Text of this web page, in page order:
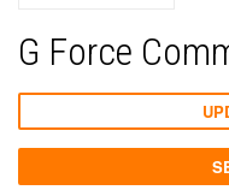
G Force